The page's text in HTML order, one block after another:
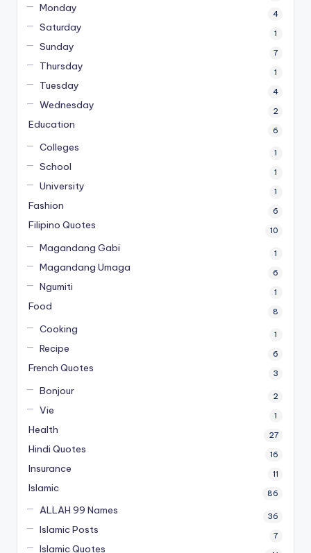
Monday 4
Saturday 1
Sunday 7
Thursday 1
Tuesday 4
Wednesday 2
Education 6
Colleges 1
School 1
University 1
Fashion 6
Filipino Quotes 10
Magandang Gabi 1
Magandang Umaga 6
Ngumiti 1
Food 8
Cooking 1
Recipe 6
French Quotes 3
Bonjour 2
Vie 1
Health 27
Hindi Quotes 16
Insurance 11
Islamic 86
ALLAH 99 Names 36
Islamic Posts 7
Islamic Quotes